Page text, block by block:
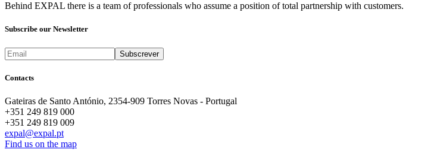
Behind EXPAL there is a team of professionals who assume a position of total partnership with customers.
Subscribe our Newsletter
Contacts
Gateiras de Santo António, 2354-909 Torres Novas - Portugal
+351 249 819 000
+351 249 819 009
expal@expal.pt
Find us on the map